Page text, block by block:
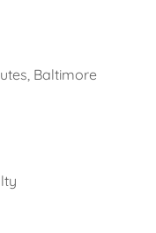
Baltimore